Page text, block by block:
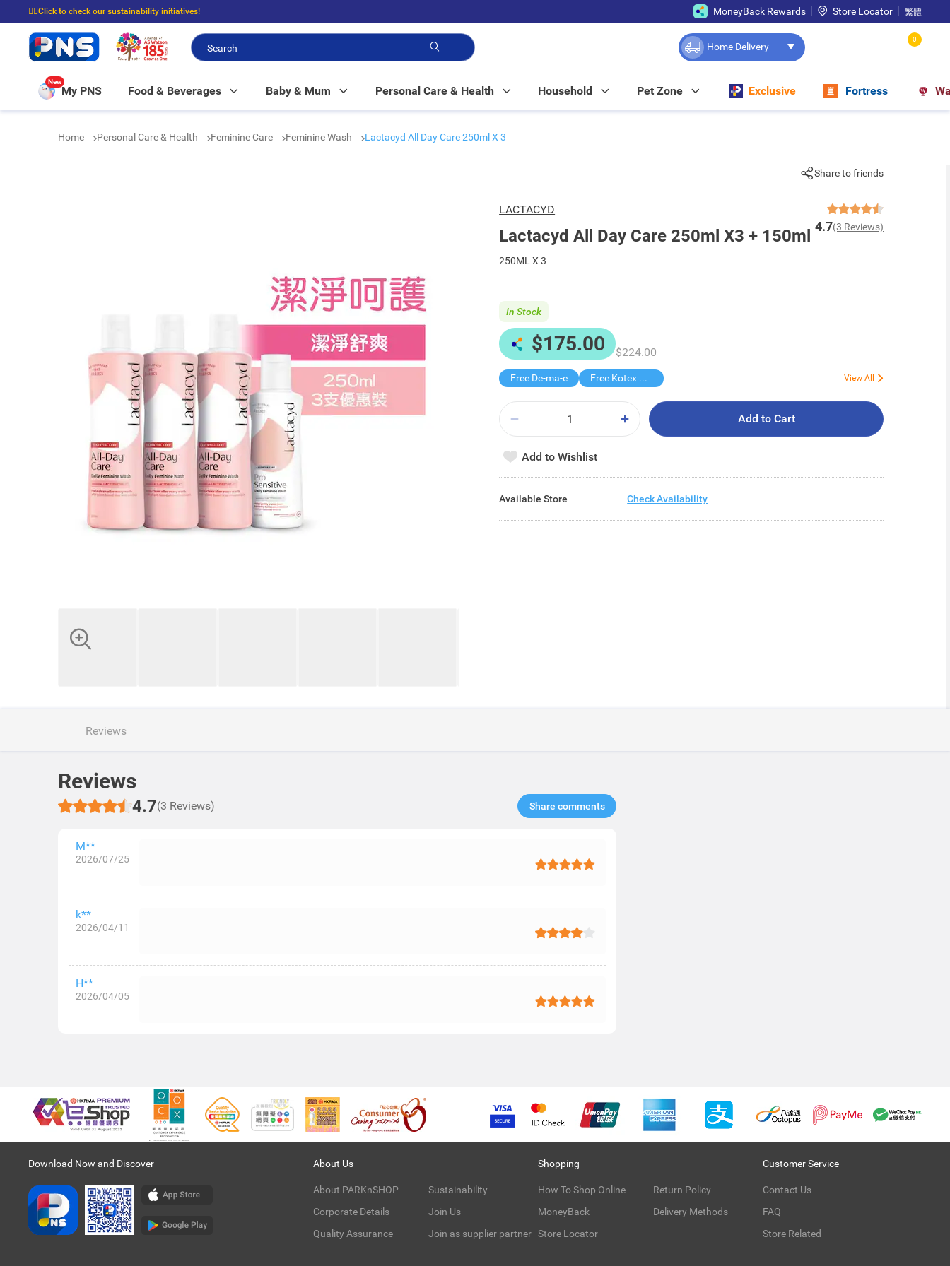
☝🏼Click to check our sustainability initiatives!
⭐Spend $399 to enjoy FREE delivery, and $100 to enjoy FREE in-store pickup!
MoneyBack Rewards Store Locator 繁體
Home Delivery
0
New
My PNS Food & Beverages Baby & Mum Personal Care & Health Household Pet Zone Exclusive Fortress
Home Personal Care & Health Feminine Care Feminine Wash Lactacyd All Day Care 250ml X 3
Share to friends
LACTACYD
Lactacyd All Day Care 250ml X3 + 150ml 4.7(3 Reviews)
250ML X 3
$175.00 $224.00
In Stock
Free De-ma-e Free Kotex Pant 1s View All
Add to Cart
Add to Wishlist
Available Store Check Availability
Reviews
Reviews
4.7(3 Reviews) Share comments​
M**
2026/07/25
k**
2026/04/11
H**
2026/04/05
Download Now and Discover About Us
About PARKnSHOP
Corporate Details
Quality Assurance
Sustainability
Join Us
Join as supplier partner
Shopping
How To Shop Online
MoneyBack
Store Locator
Return Policy
Delivery Methods
Customer Service
Contact Us
FAQ
Store Related